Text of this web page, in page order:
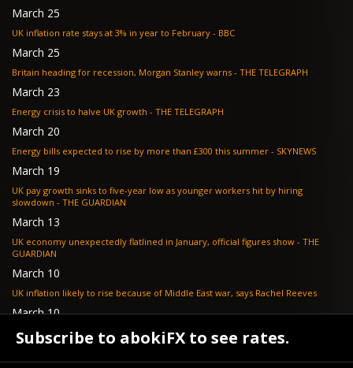
March 25
UK inflation rate stays at 3% in year to February - BBC
March 25
Britain heading for recession, Morgan Stanley warns - THE TELEGRAPH
March 23
Energy crisis to halve UK growth - THE TELEGRAPH
March 20
Energy bills expected to rise by more than £300 this summer - SKYNEWS
March 19
UK pay growth sinks to five-year low as younger workers hit by hiring
slowdown - THE GUARDIAN
March 13
UK economy unexpectedly flatlined in January, official figures show - THE
GUARDIAN
March 10
UK inflation likely to rise because of Middle East war, says Rachel Reeves
March 10
Bank of England resignation scheme overwhelmed as 700 ask for pay out -
TELEGRAPH
Subscribe to abokiFX to see rates.